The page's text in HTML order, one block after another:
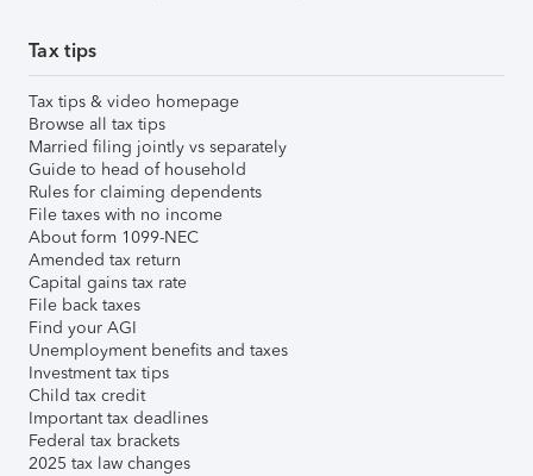
Tax tips
Tax tips & video homepage
Browse all tax tips
Married filing jointly vs separately
Guide to head of household
Rules for claiming dependents
File taxes with no income
About form 1099-NEC
Amended tax return
Capital gains tax rate
File back taxes
Find your AGI
Unemployment benefits and taxes
Investment tax tips
Child tax credit
Important tax deadlines
Federal tax brackets
2025 tax law changes